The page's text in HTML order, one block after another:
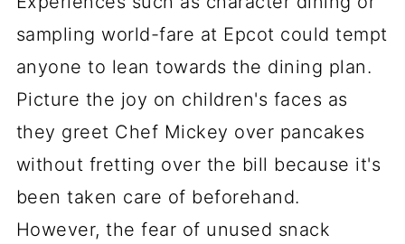
sampling world-fare at Epcot could tempt
anyone to lean towards the dining plan.
Picture the joy on children's faces as
they greet Chef Mickey over pancakes
without fretting over the bill because it's
been taken care of beforehand.
However, the fear of unused snack